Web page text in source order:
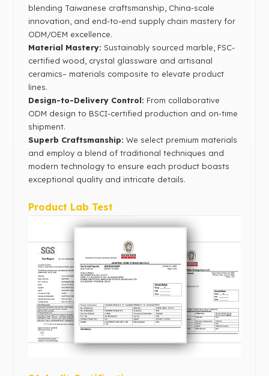
blending Taiwanese craftsmanship, China-scale
innovation, and end-to-end supply chain mastery for
ODM/OEM excellence.
Material Mastery‌: Sustainably sourced marble, FSC-
certified wood, crystal glassware and artisanal
ceramics– materials composite to elevate product
lines.
Design-to-Delivery Control‌: From collaborative
ODM design to BSCI-certified production and on-time
shipment.
Superb Craftsmanship:We select premium materials
and employ a blend of traditional techniques and
modern technology to ensure each product boasts
exceptional quality and intricate details.
Product Lab Test